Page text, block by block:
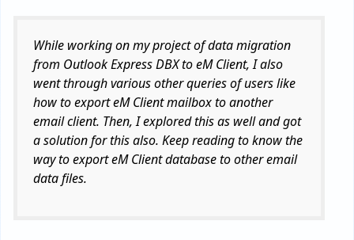
While working on my project of data migration
from Outlook Express DBX to eM Client, I also
went through various other queries of users like
how to export eM Client mailbox to another
email client. Then, I explored this as well and got
a solution for this also. Keep reading to know the
way to export eM Client database to other email
data files.